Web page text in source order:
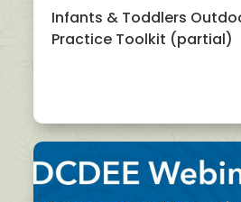
Infants & Toddlers
Practice Toolkit (partial)